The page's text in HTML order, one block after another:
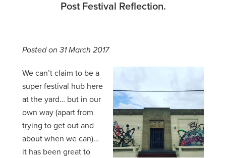
Post Festival Reflection.
Posted on 31 March 2017
We can’t claim to be a
super festival hub here
at the yard… but in our
own way (apart from
trying to get out and
about when we can)…
it has been great to